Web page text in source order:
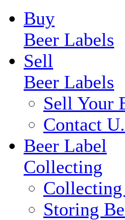
Buy
Beer Labels
Sell
Beer Labels
Sell Your
Contact
Beer Label
Collecting
Storing